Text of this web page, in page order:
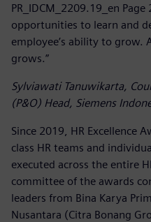
PR_IDCM_2209.19_en
opportunities to learn and
employee’s ability to grow.
grows.”
Sylviawati Tanuwikarta,
(P&O) Head, Siemens
Since 2019, HR Excellence
class HR teams and
executed across the entire
committee of the awards
leaders from Bina Karya
Nusantara (Citra Bonang